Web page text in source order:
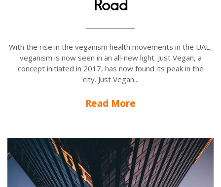
Road
With the rise in the veganism health movements in the UAE,
veganism is now seen in an all-new light. Just Vegan, a
concept initiated in 2017, has now found its peak in the
city. Just Vegan...
Read More